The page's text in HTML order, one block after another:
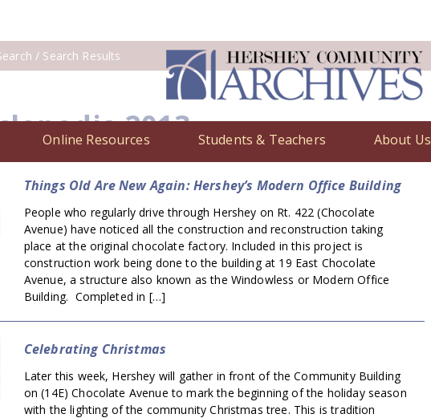
Online Resources Students & Teachers About Us
/ Search Results
2013
Things Old Are New Again: Hershey’s Modern Office Building
People who regularly drive through Hershey on Rt. 422 (Chocolate
Avenue) have noticed all the construction and reconstruction taking
place at the original chocolate factory. Included in this project is
construction work being done to the building at 19 East Chocolate
Avenue, a structure also known as the Windowless or Modern Office
Building. Completed in […]
Celebrating Christmas
Later this week, Hershey will gather in front of the Community Building
on (14E) Chocolate Avenue to mark the beginning of the holiday season
with the lighting of the community Christmas tree. This is tradition